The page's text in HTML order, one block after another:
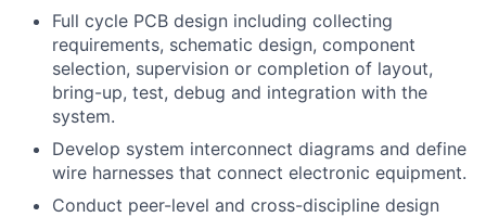
Full cycle PCB design including collecting
requirements, schematic design, component
selection, supervision or completion of layout,
bring-up, test, debug and integration with the
system.
Develop system interconnect diagrams and define
wire harnesses that connect electronic equipment.
Conduct peer-level and cross-discipline design